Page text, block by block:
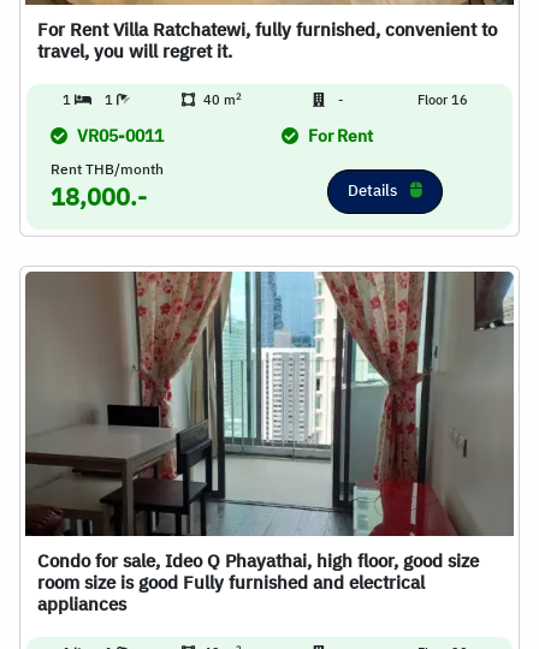
For Rent Villa Ratchatewi, fully furnished, convenient to
travel, you will regret it.
1 1 40 m2 - Floor 16
VR05-0011 For Rent
Rent THB/month
18,000.- Details
Condo for sale, Ideo Q Phayathai, high floor, good size
room size is good Fully furnished and electrical
appliances